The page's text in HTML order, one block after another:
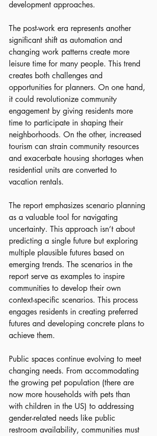
development approaches.
The post-work era represents another
significant shift as automation and
changing work patterns create more
leisure time for many people. This trend
creates both challenges and
opportunities for planners. On one hand,
it could revolutionize community
engagement by giving residents more
time to participate in shaping their
neighborhoods. On the other, increased
tourism can strain community resources
and exacerbate housing shortages when
residential units are converted to
vacation rentals.
The report emphasizes scenario planning
as a valuable tool for navigating
uncertainty. This approach isn’t about
predicting a single future but exploring
multiple plausible futures based on
emerging trends. The scenarios in the
report serve as examples to inspire
communities to develop their own
context-specific scenarios. This process
engages residents in creating preferred
futures and developing concrete plans to
achieve them.
Public spaces continue evolving to meet
changing needs. From accommodating
the growing pet population (there are
now more households with pets than
with children in the US) to addressing
gender-related needs like public
restroom availability, communities must